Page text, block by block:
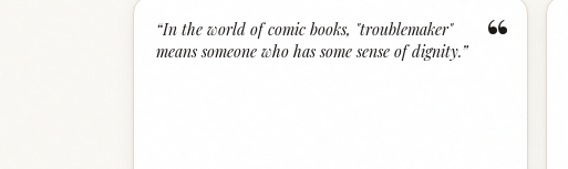
“
“In the world of comic books, "troublemaker"
means someone who has some sense of dignity.”